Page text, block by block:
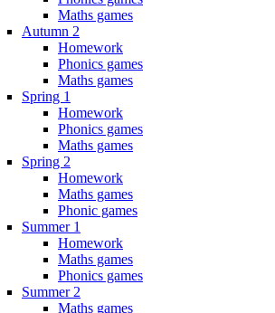
Maths games
Autumn 2
Homework
Phonics games
Maths games
Spring 1
Homework
Phonics games
Maths games
Spring 2
Homework
Maths games
Phonic games
Summer 1
Homework
Maths games
Phonics games
Summer 2
Maths games